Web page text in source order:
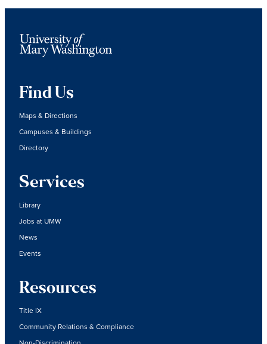
Find Us
Maps & Directions
Campuses & Buildings
Directory
Services
Library
Jobs at UMW
News
Events
Resources
Title IX
Community Relations & Compliance